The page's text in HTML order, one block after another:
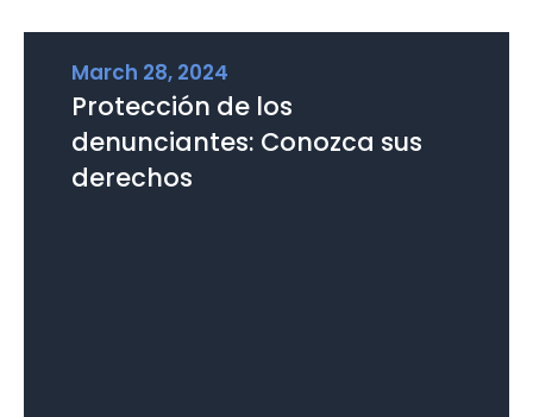
March 28, 2024
Protección de los
denunciantes: Conozca sus
derechos